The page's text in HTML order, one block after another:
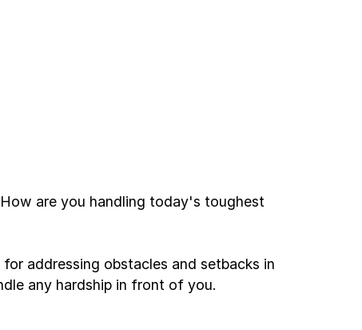
are you handling today's toughest
addressing obstacles and setbacks in
any hardship in front of you.